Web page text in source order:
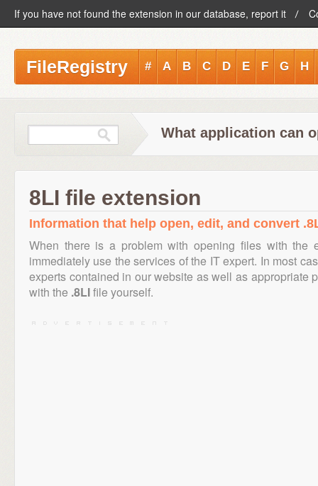
If you have not found the extension in our database, report it
FileRegistry # A B C D E F G H
What application can
8LI file extension
Information that help open, edit, and convert
When there is a problem with opening files with the
immediately use the services of the IT expert. In most
experts contained in our website as well as appropriate
with the .8LIfile yourself.